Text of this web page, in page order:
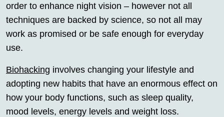
order to enhance night vision – however not all
techniques are backed by science, so not all may
work as promised or be safe enough for everyday
use.
Biohacking involves changing your lifestyle and
adopting new habits that have an enormous effect on
how your body functions, such as sleep quality,
mood levels, energy levels and weight loss.